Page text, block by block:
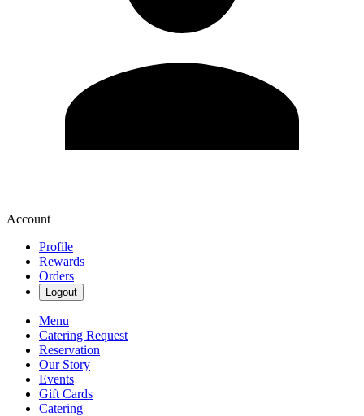
Account
Profile
Rewards
Orders
Logout
Menu
Catering Request
Reservation
Our Story
Events
Gift Cards
Catering